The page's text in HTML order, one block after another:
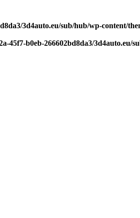
3d4auto.eu/sub/hub/wp-content/
45f7-b0eb-266602bd8da3/